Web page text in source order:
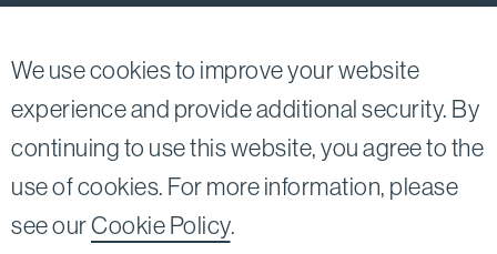
We use cookies to improve your website
experience and provide additional security. By
continuing to use this website, you agree to the
use of cookies. For more information, please
see ourCookie Policy.
Nessim, LLP |All rights reserved.
TwitterLinkedin